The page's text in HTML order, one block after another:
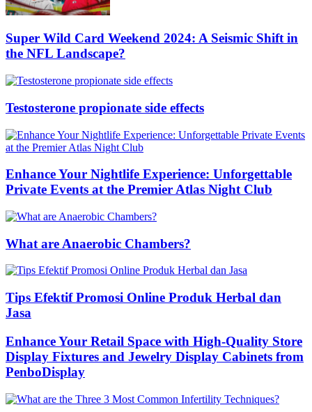
Super Wild Card Weekend 2024: A Seismic Shift in
the NFL Landscape?
Testosterone propionate side effects
Enhance Your Nightlife Experience: Unforgettable
Private Events at the Premier Atlas Night Club
What are Anaerobic Chambers?
Tips Efektif Promosi Online Produk Herbal dan
Jasa
Enhance Your Retail Space with High-Quality Store
Display Fixtures and Jewelry Display Cabinets from
PenboDisplay